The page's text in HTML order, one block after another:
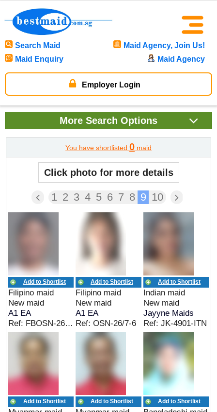
Search Maid
Maid Agency, Join Us!
Maid Enquiry
Maid Agency
Employer Login
More Search Options
You have shortlisted 0 maid
Click photo for more details
1 2 3 4 5 6 7 8 9 10
Add to Shortlist
Filipino maid
New maid
A1 EA
Ref: FBOSN-26/6-3
Add to Shortlist
Filipino maid
New maid
A1 EA
Ref: OSN-26/7-6
Add to Shortlist
Indian maid
New maid
Jayyne Maids
Ref: JK-4901-ITN
Add to Shortlist Add to Shortlist Add to Shortlist